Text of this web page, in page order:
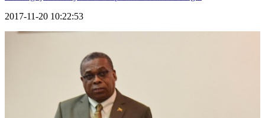
2017-11-20 10:22:53